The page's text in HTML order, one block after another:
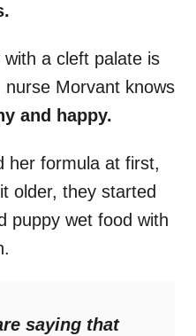
a cleft palate is
nurse Morvant knows
and happy.
her formula at first,
older, they started
puppy wet food with
saying that